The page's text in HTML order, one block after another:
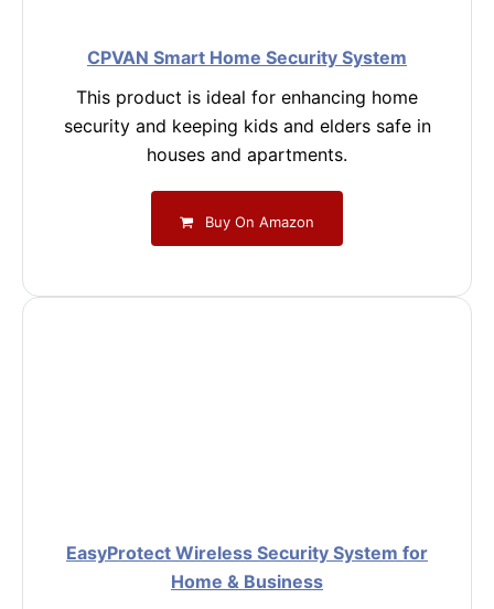
CPVAN Smart Home Security System
This product is ideal for enhancing home
security and keeping kids and elders safe in
houses and apartments.
Buy On Amazon
EasyProtect Wireless Security System for
Home & Business